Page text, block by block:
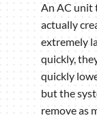
An AC unit
actually
extremely
quickly,
quickly
but the
remove as